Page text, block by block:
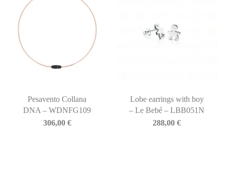
Pesavento Collana
DNA – WDNFG109
306,00 €
Lobe earrings with boy
– Le Bebé – LBB051N
288,00€